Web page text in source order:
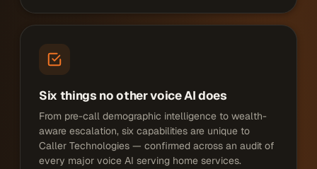
Six things no other voice AI does
From pre-call demographic intelligence to wealth-
aware escalation, six capabilities are unique to
Caller Technologies — confirmed across an audit of
every major voice AI serving home services.